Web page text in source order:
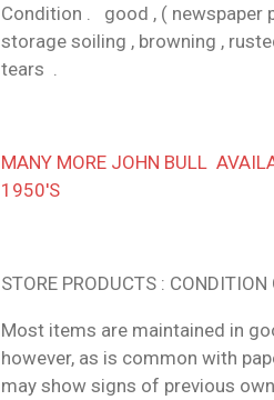
Condition . good , ( newspaper
storage soiling , browning ,
tears .
MANY MORE JOHN BULL
1950'S
STORE PRODUCTS :
Most items are maintained in
however, as is common with
may show signs of previous